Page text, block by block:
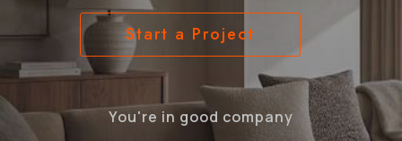
Start a Project
You're in good company